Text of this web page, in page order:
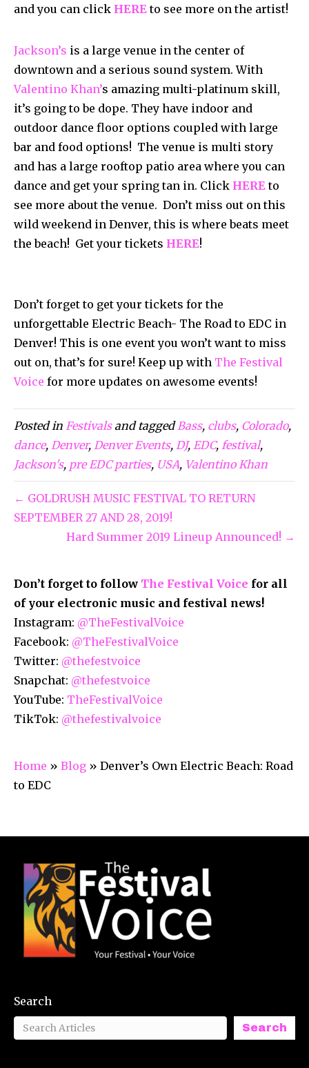
and you can click HEREto see more on the artist!
Jackson’s is a large venue in the center of
downtown and a serious sound system. With
Valentino Khan’s amazing multi-platinum skill,
it’s going to be dope. They have indoor and
outdoor dance floor options coupled with large
bar and food options! The venue is multi story
and has a large rooftop patio area where you can
dance and get your spring tan in. Click HEREto
see more about the venue. Don’t miss out on this
wild weekend in Denver, this is where beats meet
the beach! Get your tickets HERE!
Don’t forget to get your tickets for the
unforgettable Electric Beach- The Road to EDC in
Denver! This is one event you won’t want to miss
out on, that’s for sure! Keep up with The Festival
Voice for more updates on awesome events!
Posted in Festivalsand tagged Bass, clubs, Colorado,
dance, Denver, Denver Events, DJ, EDC, festival,
Jackson's, pre EDC parties, USA, Valentino Khan
← GOLDRUSH MUSIC FESTIVAL TO RETURN
SEPTEMBER 27 AND 28, 2019!
Hard Summer 2019 Lineup Announced! →
Don’t forget to follow The Festival Voice for all
of your electronic music and festival news!
Instagram: @TheFestivalVoice
Facebook: @TheFestivalVoice
Twitter: @thefestvoice
Snapchat: @thefestvoice
YouTube: TheFestivalVoice
TikTok: @thefestivalvoice
Home » Blog » Denver’s Own Electric Beach: Road
to EDC
Search
Search